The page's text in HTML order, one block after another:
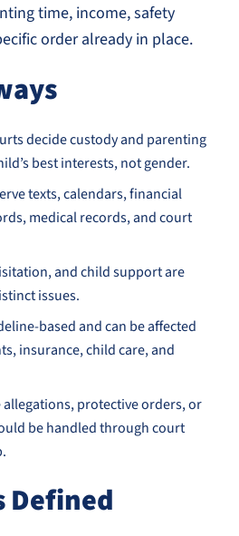
time, income, safety
order already in place.
decide custody and parenting
best interests, not gender.
texts, calendars, financial
medical records, and court
and child support are
issues.
based and can be affected
insurance, child care, and
allegations, protective orders, or
be handled through court
Defined